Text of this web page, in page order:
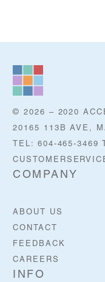
© 2026 – 2020
20165 113B AVE,
TEL: 604-465-3469
COMPANY
ABOUT US
CONTACT
FEEDBACK
CAREERS
INFO